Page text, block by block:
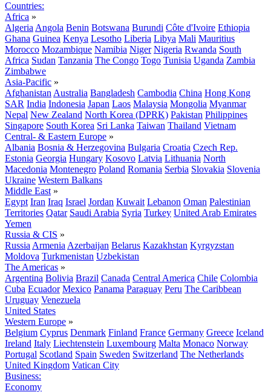
Countries:
Africa »
Algeria Angola Benin Botswana Burundi Côte d'Ivoire Ethiopia
Ghana Guinea Kenya Lesotho Liberia Libya Mali Mauritius
Morocco Mozambique Namibia Niger Nigeria Rwanda South
Africa Sudan Tanzania The Congo Togo Tunisia Uganda Zambia
Zimbabwe
Asia-Pacific »
Afghanistan Australia Bangladesh Cambodia China Hong Kong
SAR India Indonesia Japan Laos Malaysia Mongolia Myanmar
Nepal New Zealand North Korea (DPRK) Pakistan Philippines
Singapore South Korea Sri Lanka Taiwan Thailand Vietnam
Central- & Eastern Europe »
Albania Bosnia & Herzegovina Bulgaria Croatia Czech Rep.
Estonia Georgia Hungary Kosovo Latvia Lithuania North
Macedonia Montenegro Poland Romania Serbia Slovakia Slovenia
Ukraine Western Balkans
Middle East »
Egypt Iran Iraq Israel Jordan Kuwait Lebanon Oman Palestinian
Territories Qatar Saudi Arabia Syria Turkey United Arab Emirates
Yemen
Russia & CIS »
Russia Armenia Azerbaijan Belarus Kazakhstan Kyrgyzstan
Moldova Turkmenistan Uzbekistan
The Americas »
Argentina Bolivia Brazil Canada Central America Chile Colombia
Cuba Ecuador Mexico Panama Paraguay Peru The Caribbean
Uruguay Venezuela
United States
Western Europe »
Belgium Cyprus Denmark Finland France Germany Greece Iceland
Ireland Italy Liechtenstein Luxembourg Malta Monaco Norway
Portugal Scotland Spain Sweden Switzerland The Netherlands
United Kingdom Vatican City
Business:
Economy